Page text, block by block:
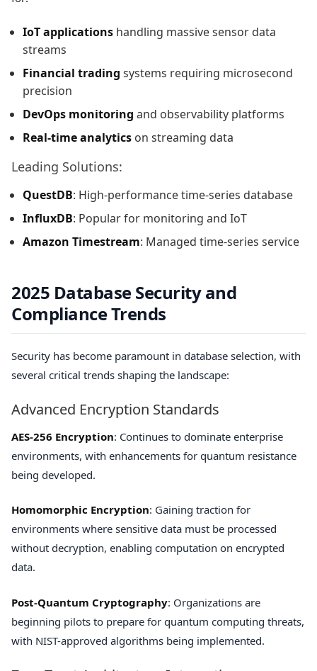
IoT applications handling massive sensor data
streams
Financial trading systems requiring microsecond
precision
DevOps monitoring and observability platforms
Real-time analytics on streaming data
Leading Solutions:
QuestDB: High-performance time-series database
InfluxDB: Popular for monitoring and IoT
Amazon Timestream: Managed time-series service
2025 Database Security and
Compliance Trends
Security has become paramount in database selection, with
several critical trends shaping the landscape:
Advanced Encryption Standards
AES-256 Encryption: Continues to dominate enterprise
environments, with enhancements for quantum resistance
being developed.
Homomorphic Encryption: Gaining traction for
environments where sensitive data must be processed
without decryption, enabling computation on encrypted
data.
Post-Quantum Cryptography: Organizations are
beginning pilots to prepare for quantum computing threats,
with NIST-approved algorithms being implemented.